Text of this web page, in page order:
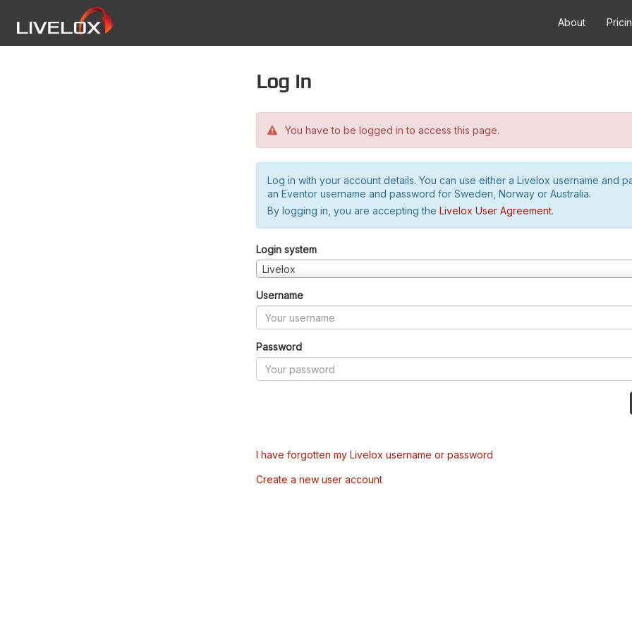
About
Log in
You have to be logged in to access this page.
Log in with your account details. You can use either a Livelox username and
an Eventor username and password for Sweden, Norway or Australia.
By logging in, you are accepting the Livelox User Agreement.
Login system
Livelox
Username
Password
I have forgotten my Livelox username or password
Create a new user account